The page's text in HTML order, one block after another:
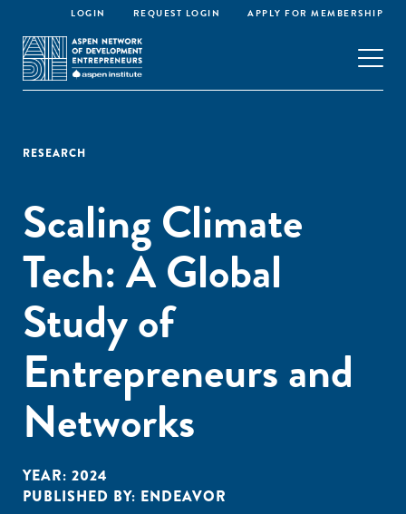
LOGIN REQUEST LOGIN APPLY FOR MEMBERSHIP
RESEARCH
Scaling Climate
Tech: A Global
Study of
Entrepreneurs and
Networks
YEAR: 2024
PUBLISHED BY: ENDEAVOR